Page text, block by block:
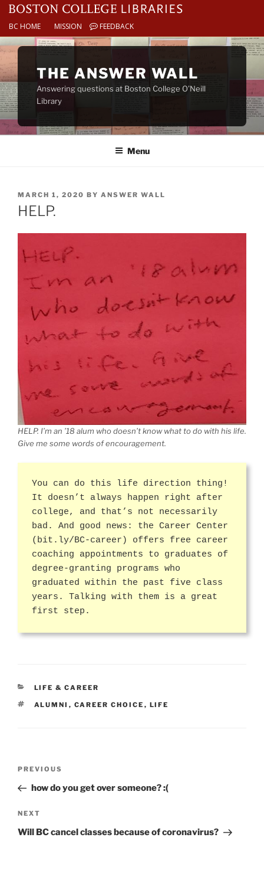
BC HOME MISSION FEEDBACK
Skip
content
THE ANSWER WALL
Answering questions at Boston College O’Neill
Library
Menu
POSTED
ON
MARCH 1, 2020 BY ANSWER WALL
HELP.
HELP. I’m an ’18 alum who doesn’t know what to do with his life.
Give me some words of encouragement.
You can do this life direction thing!
It doesn’t always happen right after
college, and that’s not necessarily
bad. And good news: the Career Center
(bit.ly/BC-career) offers free career
coaching appointments to graduates of
degree-granting programs who
graduated within the past five class
years. Talking with them is a great
first step.
CATEGORIES
LIFE & CAREER
TAGS
ALUMNI , CAREER CHOICE , LIFE
Previous
Post
PREVIOUS
how do you get over someone? :(
Next
Post
NEXT
Will BC cancel classes because of coronavirus?